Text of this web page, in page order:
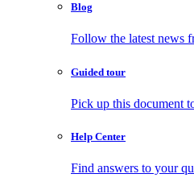
Blog
Follow the latest news
Guided tour
Pick up this document
Help Center
Find answers to your